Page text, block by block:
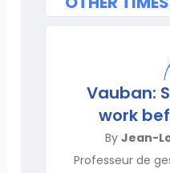
Vauban:
work
By Jean-
Professeur de